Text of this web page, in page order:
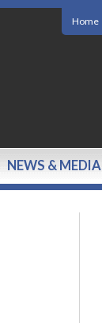
Home
NEWS & MEDIA